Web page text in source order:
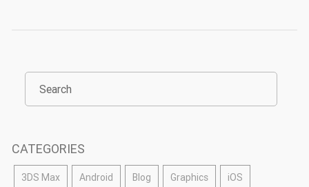
CATEGORIES
3DS Max Android Blog Graphics iOS